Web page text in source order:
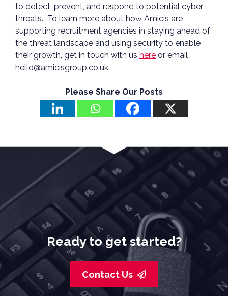
to detect, prevent, and respond to potential cyber
threats. To learn more about how Amicis are
supporting recruitment agencies in staying ahead of
the threat landscape and using security to enable
their growth, get in touch with us here or email
hello@amicisgroup.co.uk
Please Share Our Posts
Ready to get started?
Contact Us